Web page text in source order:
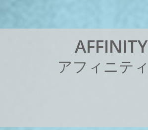
AFFINITY
アフ ィ ニテ ィ